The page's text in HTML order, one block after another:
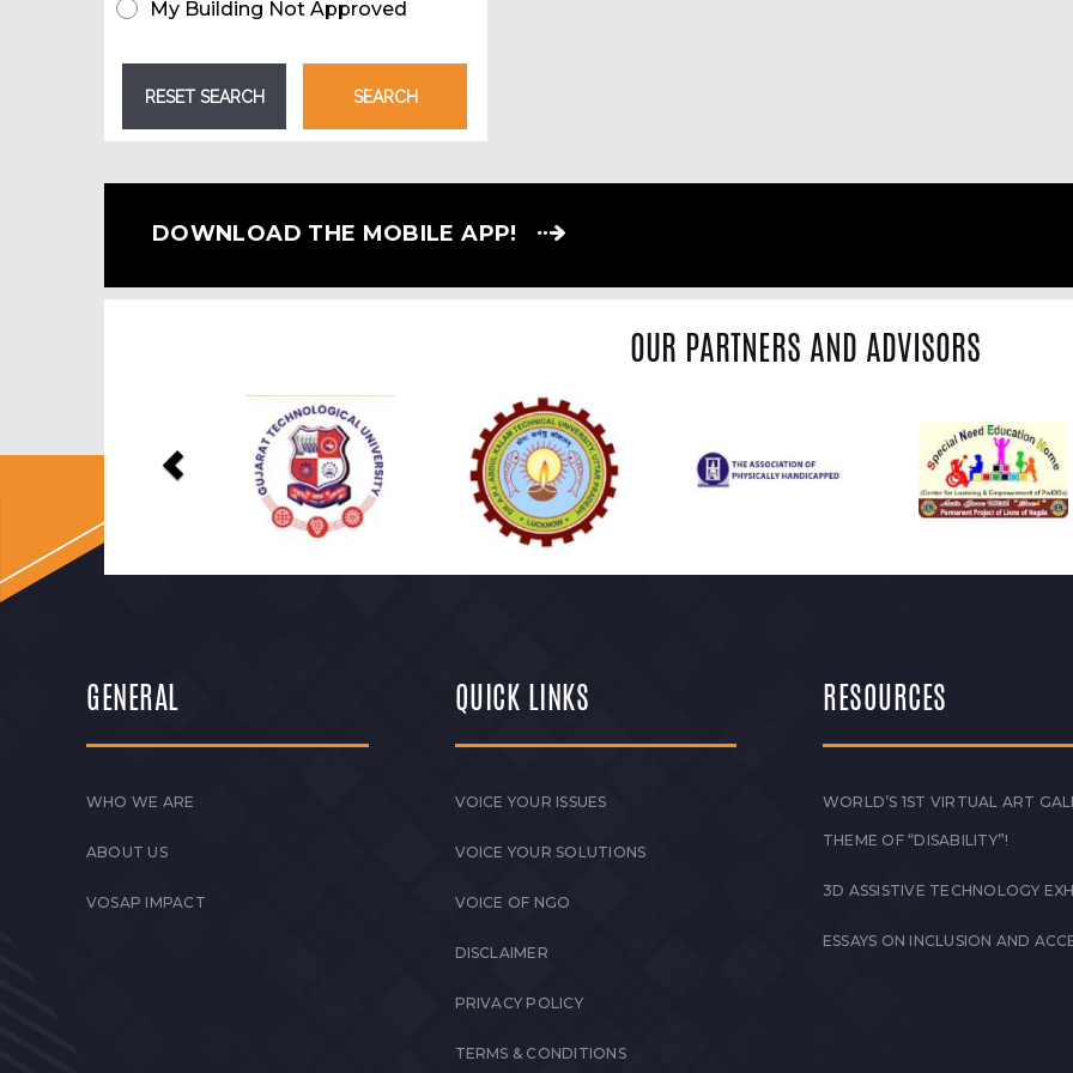
My Building Not Approved
DOWNLOAD THE MOBILE APP!
OUR PARTNERS AND ADVISORS
Previous
GENERAL
WHO WE ARE
ABOUT US
VOSAP IMPACT
QUICK LINKS
VOICE YOUR ISSUES
VOICE YOUR SOLUTIONS
VOICE OF NGO
DISCLAIMER
PRIVACY POLICY
TERMS & CONDITIONS
RESOURCES
WORLD’S 1ST VIRTUAL ART
THEME OF “DISABILITY”!
3D ASSISTIVE TECHNOLOGY
ESSAYS ON INCLUSION AND